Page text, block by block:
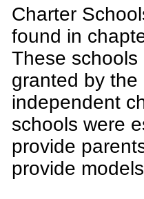
Charter
found in
These
granted by
independent
schools were
provide
provide